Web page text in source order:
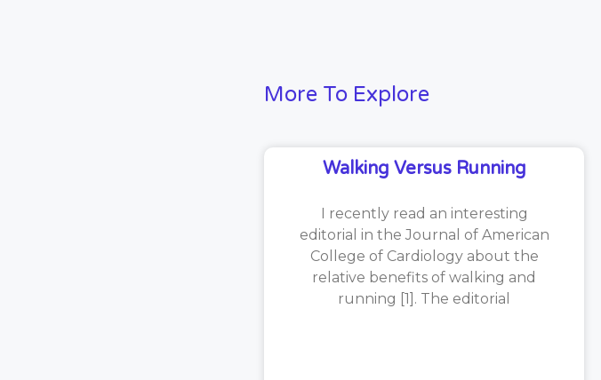
More To Explore
Walking Versus Running
I recently read an interesting
editorial in the Journal of American
College of Cardiology about the
relative benefits of walking and
running [1]. The editorial